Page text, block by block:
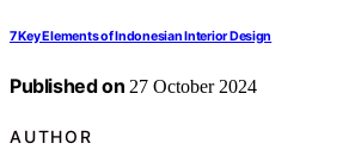
7 Key Elements of Indonesian Interior Design
Published on 27 October 2024
AUTHOR